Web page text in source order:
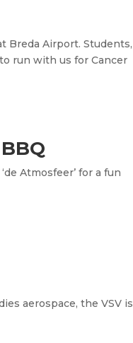
Breda Airport. Students,
run with us for Cancer
Atmosfeer’ for a fun
aerospace, the VSV is